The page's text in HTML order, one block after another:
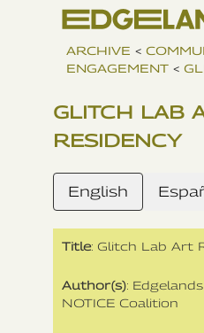
ARCHIVE <
ENGAGEMENT <
GLITCH LAB
RESIDENCY
English
Title: Glitch Lab Art
Author(s):
NOTICE Coalition